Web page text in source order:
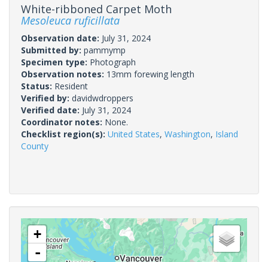
White-ribboned Carpet Moth
Mesoleuca ruficillata
Observation date: July 31, 2024
Submitted by: pammymp
Specimen type: Photograph
Observation notes: 13mm forewing length
Status: Resident
Verified by: davidwdroppers
Verified date: July 31, 2024
Coordinator notes: None.
Checklist region(s): United States, Washington, Island
County
+
-